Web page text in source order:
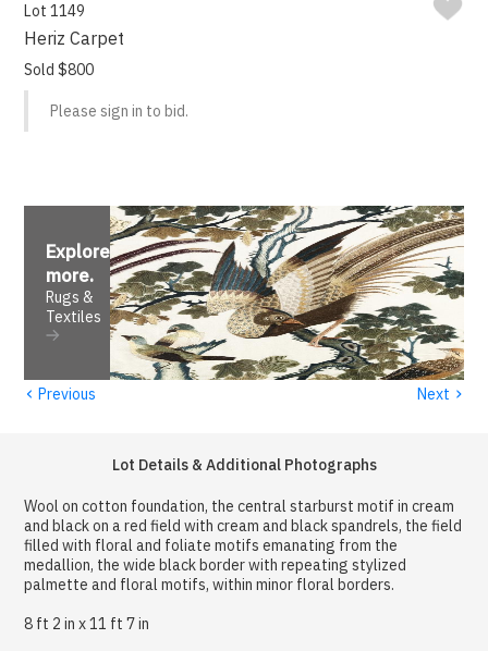
Lot 1149
Heriz Carpet
Sold $800
Please sign in to bid.
Explore
more.
Rugs &
Textiles
‹ Previous Next ›
Lot Details & Additional Photographs
Wool on cotton foundation, the central starburst motif in cream
and black on a red field with cream and black spandrels, the field
filled with floral and foliate motifs emanating from the
medallion, the wide black border with repeating stylized
palmette and floral motifs, within minor floral borders.
8 ft 2 in x 11 ft 7 in